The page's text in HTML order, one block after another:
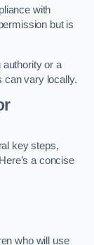
with
but is
authority or a
can vary locally.
key steps,
a concise
who will use